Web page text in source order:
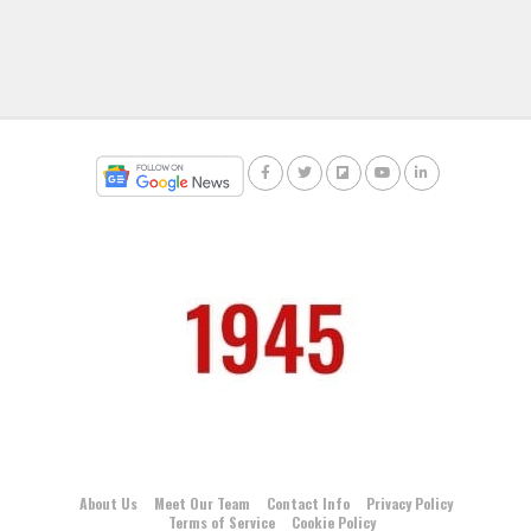
About Us Meet Our Team Contact Info
Privacy Policy
Terms of Service
Cookie Policy